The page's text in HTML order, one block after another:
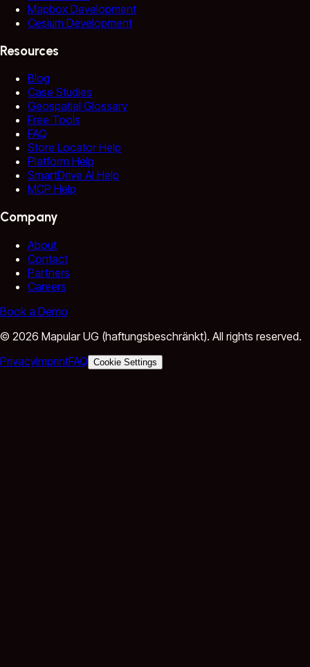
Mapbox Development
Cesium Development
Resources
Blog
Case Studies
Geospatial Glossary
Free Tools
FAQ
Store Locator Help
Platform Help
SmartDrive AI Help
MCP Help
Company
About
Contact
Partners
Careers
Book a Demo
© 2026 Mapular UG (haftungsbeschränkt). All rights reserved.
PrivacyImprintFAQ Cookie Settings